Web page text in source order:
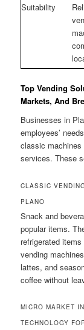
Suitability
Top Vending
Markets, And
Businesses in
employees’
classic machines
services. These
CLASSIC
PLANO
Snack and
popular items.
refrigerated
vending
lattes, and
coffee without
MICRO MARKET
TECHNOLOGY